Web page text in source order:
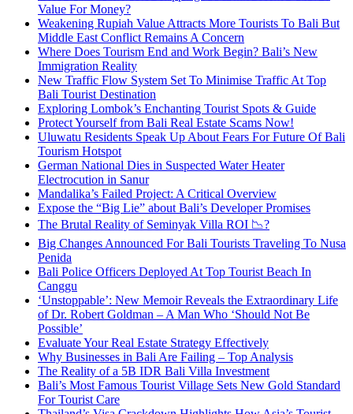
Value For Money?
Weakening Rupiah Value Attracts More Tourists To Bali But
Middle East Conflict Remains A Concern
Where Does Tourism End and Work Begin? Bali’s New
Immigration Reality
New Traffic Flow System Set To Minimise Traffic At Top
Bali Tourist Destination
Exploring Lombok’s Enchanting Tourist Spots & Guide
Protect Yourself from Bali Real Estate Scams Now!
Uluwatu Residents Speak Up About Fears For Future Of Bali
Tourism Hotspot
German National Dies in Suspected Water Heater
Electrocution in Sanur
Mandalika’s Failed Project: A Critical Overview
Expose the “Big Lie” about Bali’s Developer Promises
The Brutal Reality of Seminyak Villa ROI 📉?
Big Changes Announced For Bali Tourists Traveling To Nusa
Penida
Bali Police Officers Deployed At Top Tourist Beach In
Canggu
‘Unstoppable’: New Memoir Reveals the Extraordinary Life
of Dr. Robert Goldman – A Man Who ‘Should Not Be
Possible’
Evaluate Your Real Estate Strategy Effectively
Why Businesses in Bali Are Failing – Top Analysis
The Reality of a 5B IDR Bali Villa Investment
Bali’s Most Famous Tourist Village Sets New Gold Standard
For Tourist Care